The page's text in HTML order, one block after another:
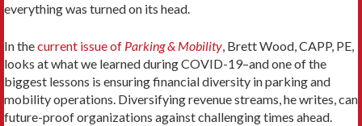
everything was turned on its head.
In thecurrent issue of Parking & Mobility, Brett Wood, CAPP, PE,
looks at what we learned during COVID-19–and one of the
biggest lessons is ensuring financial diversity in parking and
mobility operations. Diversifying revenue streams, he writes, can
future-proof organizations against challenging times ahead.